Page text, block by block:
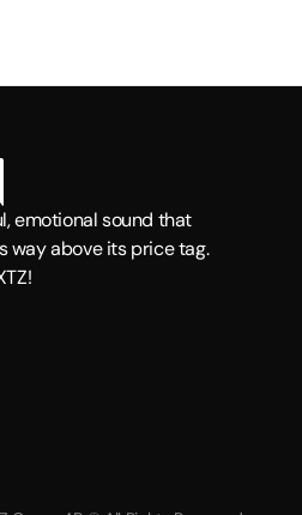
emotional sound that
way above its price tag.